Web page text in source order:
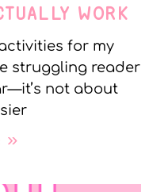
WORK
for my
struggling reader
not about
»